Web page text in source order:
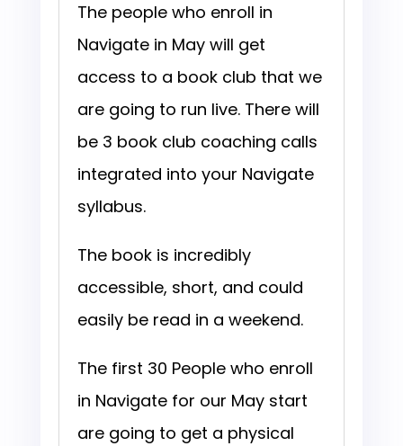
The people who enroll in
Navigate in May will get
access to a book club that we
are going to run live. There will
be 3 book club coaching calls
integrated into your Navigate
syllabus.
The book is incredibly
accessible, short, and could
easily be read in a weekend.
The first 30 People who enroll
in Navigate for our May start
are going to get a physical